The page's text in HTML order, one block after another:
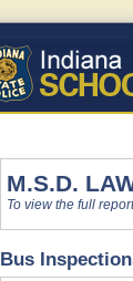
M.S.D.
To view the full
Bus